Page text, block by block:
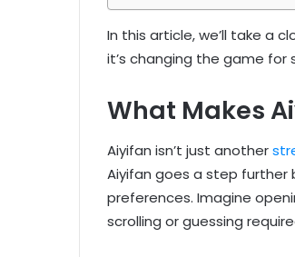
In this article, we’ll take a
it’s changing the game for
What Makes
Aiyifan isn’t just another
Aiyifan goes a step further
preferences. Imagine
scrolling or guessing